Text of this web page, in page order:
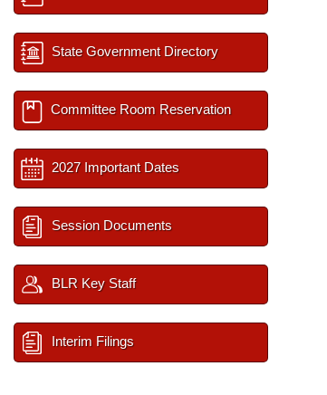
State Government Directory
Committee Room Reservation
2027 Important Dates
Session Documents
BLR Key Staff
Interim Filings